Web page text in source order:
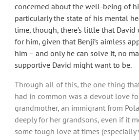
concerned about the well-being of
particularly the state of his mental
time, though, there’s little that David
for him, given that Benji’s aimless
him – and only he can solve it, no
supportive David might want to be.
Through all of this, the one thing
had in common was a devout love
grandmother, an immigrant from
deeply for her grandsons, even if it
some tough love at times (especially